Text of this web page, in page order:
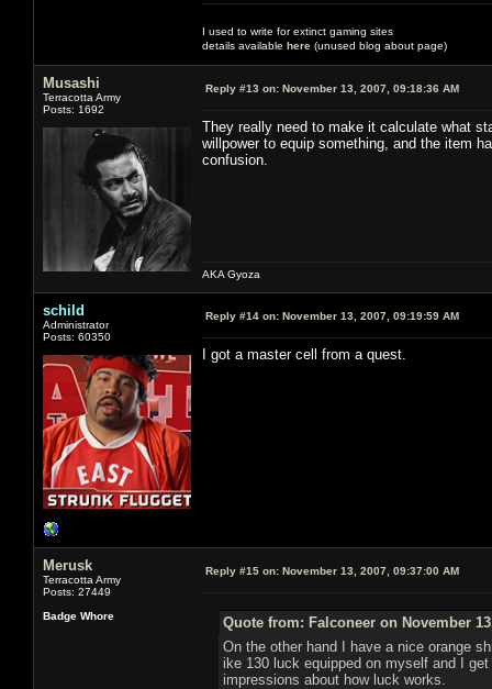
I used to write for extinct gaming sites
details available here (unused blog about page)
Musashi
Terracotta Army
Posts: 1692
Reply #13 on: November 13, 2007, 09:18:36 AM
They really need to make it calculate what
willpower to equip something, and the item
confusion.
AKA Gyoza
schild
Administrator
Posts: 60350
Reply #14 on: November 13, 2007, 09:19:59 AM
I got a master cell from a quest.
Merusk
Terracotta Army
Posts: 27449
Badge Whore
Reply #15 on: November 13, 2007, 09:37:00 AM
Quote from: Falconeer on November
On the other hand I have a nice orange
ike 130 luck equipped on myself and I
impressions about how luck works.